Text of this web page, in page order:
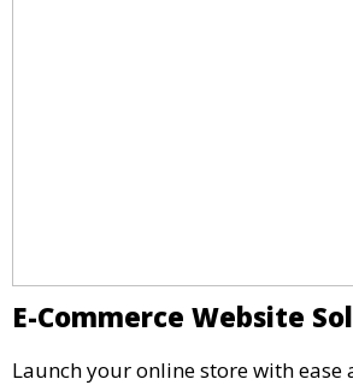
E-Commerce Website
Launch your online store with ease